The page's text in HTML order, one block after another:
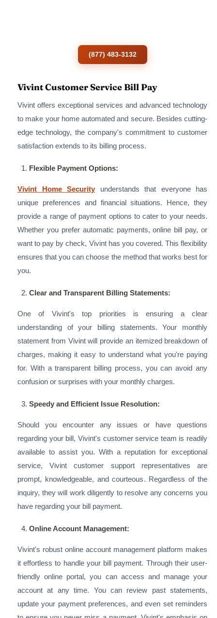
(877) 483-3132
Vivint Customer Service Bill Pay
Vivint offers exceptional services and advanced technology
to make your home automated and secure. Besides cutting-
edge technology, the company's commitment to customer
satisfaction extends to its billing process.
Flexible Payment Options:
Vivint Home Security understands that everyone has
unique preferences and financial situations. Hence, they
provide a range of payment options to cater to your needs.
Whether you prefer automatic payments, online bill pay, or
want to pay by check, Vivint has you covered. This flexibility
ensures that you can choose the method that works best for
you.
Clear and Transparent Billing Statements:
One of Vivint's top priorities is ensuring a clear
understanding of your billing statements. Your monthly
statement from Vivint will provide an itemized breakdown of
charges, making it easy to understand what you're paying
for. With a transparent billing process, you can avoid any
confusion or surprises with your monthly charges.
Speedy and Efficient Issue Resolution:
Should you encounter any issues or have questions
regarding your bill, Vivint's customer service team is readily
available to assist you. With a reputation for exceptional
service, Vivint customer support representatives are
prompt, knowledgeable, and courteous. Regardless of the
inquiry, they will work diligently to resolve any concerns you
have regarding your bill payment.
Online Account Management:
Vivint's robust online account management platform makes
it effortless to handle your bill payment. Through their user-
friendly online portal, you can access and manage your
account at any time. You can review past statements,
update your payment preferences, and even set reminders